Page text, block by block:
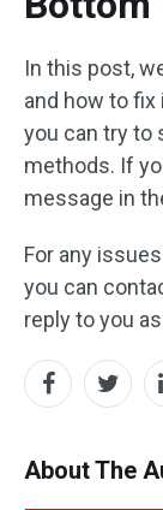
In this post,
and how to
you can try to
methods. If
message in
For any
you can
reply to you
About The